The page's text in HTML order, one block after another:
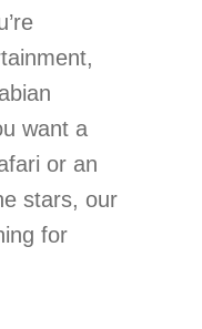
want a
or an
stars, our
for